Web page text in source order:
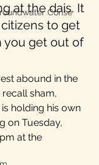
Conse
at the dais. It
to get
you get out of
abound in the
sham,
holding his own
on Tuesday,
at the